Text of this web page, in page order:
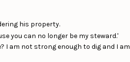
his property.
you can no longer be my steward.'
I am not strong enough to dig and I am